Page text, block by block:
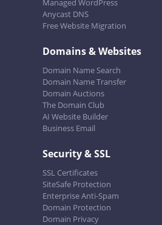
Managed WordPress
Anycast DNS
Free Website Migration
Domains & Websites
Domain Name Search
Domain Name Transfer
Domain Auctions
The Domain Club
AI Website Builder
Business Email
Security & SSL
SSL Certificates
SiteSafe Protection
Enterprise Anti-Spam
Domain Protection
Domain Privacy